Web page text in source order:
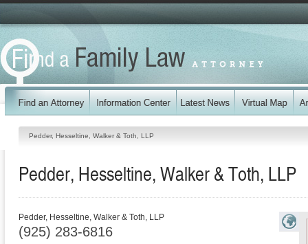
Pedder, Hesseltine, Walker & Toth, LLP
Pedder, Hesseltine, Walker & Toth, LLP
Pedder, Hesseltine, Walker & Toth, LLP
(925) 283-6816